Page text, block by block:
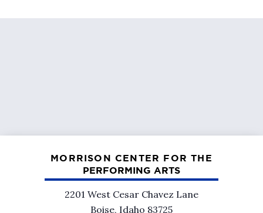
MORRISON CENTER FOR THE
PERFORMING ARTS
2201 West Cesar Chavez Lane
Boise, Idaho 83725